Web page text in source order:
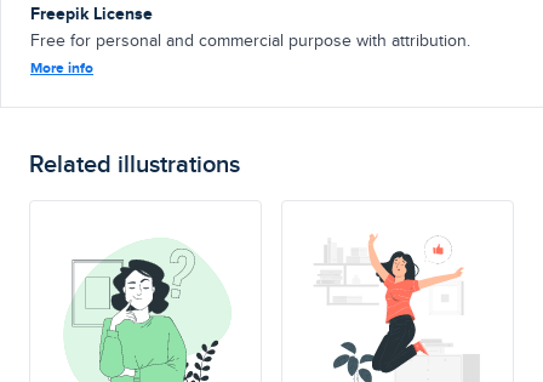
Freepik License
Free for personal and commercial purpose with attribution.
More info
Related illustrations